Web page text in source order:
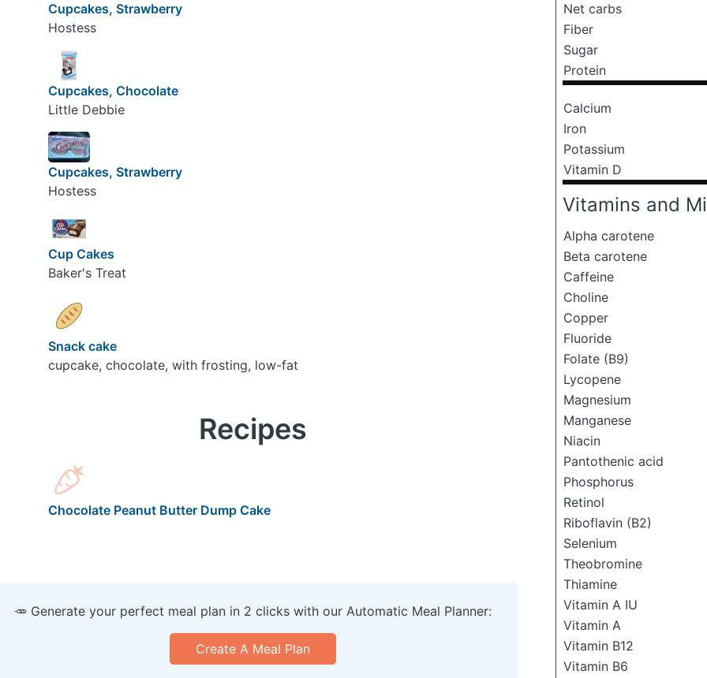
Net carbs
Fiber
Sugar
Protein
Calcium
Iron
Potassium
Vitamin D
Vitamins and
Alpha carotene
Beta carotene
Caffeine
Choline
Copper
Fluoride
Folate (B9)
Lycopene
Magnesium
Manganese
Niacin
Pantothenic acid
Phosphorus
Retinol
Riboflavin (B2)
Selenium
Theobromine
Thiamine
Vitamin A IU
Vitamin A
Vitamin B12
Vitamin B6
Cupcakes, Strawberry
Hostess
Cupcakes, Chocolate
Little Debbie
Cupcakes, Strawberry
Hostess
Cup Cakes
Baker's Treat
Snack cake
cupcake, chocolate, with frosting, low-fat
Recipes
Chocolate Peanut Butter Dump Cake
🥕 Generate your perfect meal plan in 2 clicks with our Automatic Meal Planner:
Create A Meal Plan